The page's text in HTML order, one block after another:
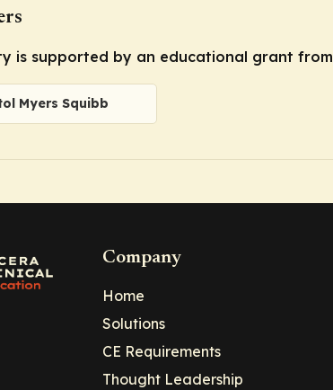
is supported by an educational grant from
Myers Squibb
Company
Home
Solutions
CE Requirements
Thought Leadership